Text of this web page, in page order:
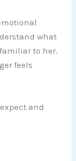
what
to her.
feels
and